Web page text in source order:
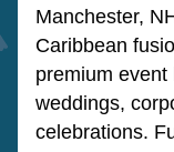
Manchester,
Caribbean
premium
weddings,
celebrations.